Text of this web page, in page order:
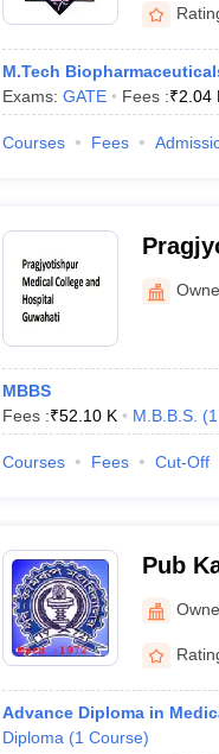
M.Tech
Exams: GATE Fees :₹2.04
Courses Fees
MBBS
Fees :₹52.10 K M.B.B.S. (1
Courses Fees Cut-Off
Pub
Advance Diploma in
Diploma (1 Course)